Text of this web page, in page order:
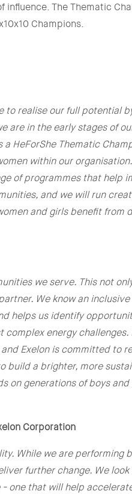
The Thematic
Champions.
to realise our full potential
are in the early stages of
HeForShe Thematic
within our
of programmes that help
and we will run
and girls benefit from
we serve. This not
We know an
helps us identify
energy
Exelon is committed to
build a brighter, more
on generations of boys
Corporation
While we are performing
further change. We
one that will help